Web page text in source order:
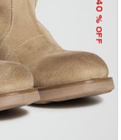
40
% OFF